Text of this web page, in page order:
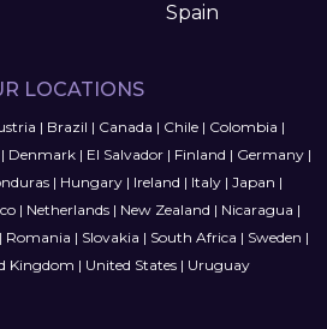
Spain
LOCATIONS
| Brazil | Canada | Chile | Colombia |
Denmark| El Salvador| Finland | Germany|
| Hungary| Ireland | Italy| Japan |
| Netherlands| New Zealand | Nicaragua |
| Romania | Slovakia | South Africa | Sweden |
Kingdom | United States| Uruguay